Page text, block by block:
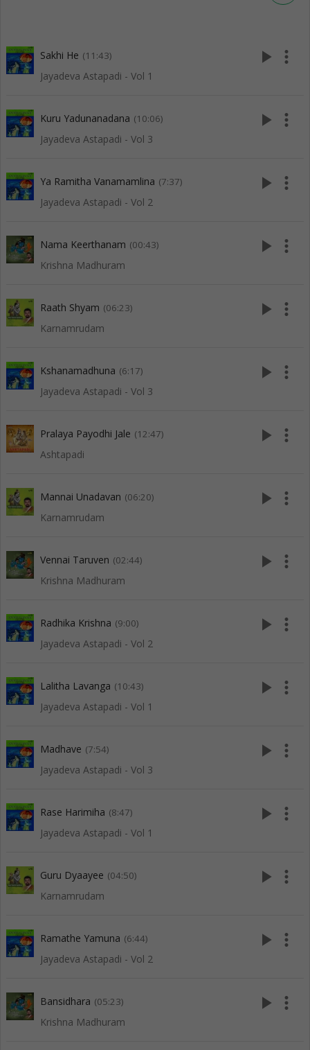
Sakhi He (11:43)
Jayadeva Astapadi - Vol 1
play_arrow more_vert
Kuru Yadunanadana (10:06)
Jayadeva Astapadi - Vol 3
play_arrow more_vert
Ya Ramitha Vanamamlina (7:37)
Jayadeva Astapadi - Vol 2
play_arrow more_vert
Nama Keerthanam (00:43)
Krishna Madhuram
play_arrow more_vert
Raath Shyam (06:23)
Karnamrudam
play_arrow more_vert
Kshanamadhuna (6:17)
Jayadeva Astapadi - Vol 3
play_arrow more_vert
Pralaya Payodhi Jale (12:47)
Ashtapadi
play_arrow more_vert
Mannai Unadavan (06:20)
Karnamrudam
play_arrow more_vert
Vennai Taruven (02:44)
Krishna Madhuram
play_arrow more_vert
Radhika Krishna (9:00)
Jayadeva Astapadi - Vol 2
play_arrow more_vert
Lalitha Lavanga (10:43)
Jayadeva Astapadi - Vol 1
play_arrow more_vert
Madhave (7:54)
Jayadeva Astapadi - Vol 3
play_arrow more_vert
Rase Harimiha (8:47)
Jayadeva Astapadi - Vol 1
play_arrow more_vert
Guru Dyaayee (04:50)
Karnamrudam
play_arrow more_vert
Ramathe Yamuna (6:44)
Jayadeva Astapadi - Vol 2
play_arrow more_vert
Bansidhara (05:23)
Krishna Madhuram
play_arrow more_vert